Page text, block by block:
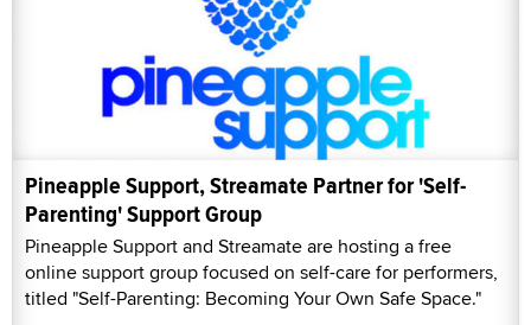
Pineapple Support, Streamate Partner for 'Self-
Parenting' Support Group
Pineapple Support and Streamate are hosting a free
online support group focused on self-care for performers,
titled "Self-Parenting: Becoming Your Own Safe Space."